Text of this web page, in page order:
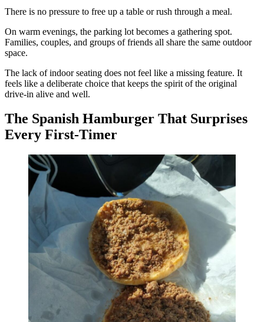
There is no pressure to free up a table or rush through a meal.
On warm evenings, the parking lot becomes a gathering spot.
Families, couples, and groups of friends all share the same outdoor
space.
The lack of indoor seating does not feel like a missing feature. It
feels like a deliberate choice that keeps the spirit of the original
drive-in alive and well.
The Spanish Hamburger That Surprises
Every First-Timer